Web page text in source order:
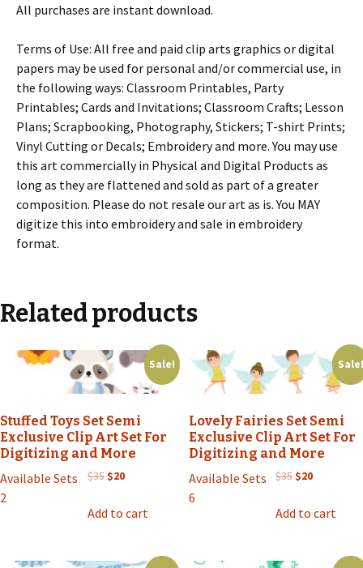
All purchases are instant download.
Terms of Use: All free and paid clip arts graphics or digital
papers may be used for personal and/or commercial use, in
the following ways: Classroom Printables, Party
Printables; Cards and Invitations; Classroom Crafts; Lesson
Plans; Scrapbooking, Photography, Stickers; T-shirt Prints;
Vinyl Cutting or Decals; Embroidery and more. You may use
this art commercially in Physical and Digital Products as
long as they are flattened and sold as part of a greater
composition. Please do not resale our art as is. You MAY
digitize this into embroidery and sale in embroidery
format.
Related products
Sale!
Stuffed Toys Set Semi
Exclusive Clip Art Set For
Digitizing and More
Available Sets
2
$35 Original
was:
$20Current
Add to cart
Sale!
Lovely Fairies Set Semi
Exclusive Clip Art Set For
Digitizing and More
Available Sets
6
$35 Original
was:
$20Current
Add to cart